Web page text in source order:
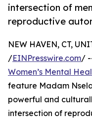
intersection of
reproductive
NEW HAVEN, CT,
/EINPresswire.com/
Women’s Mental
feature Madam
powerful and
intersection of